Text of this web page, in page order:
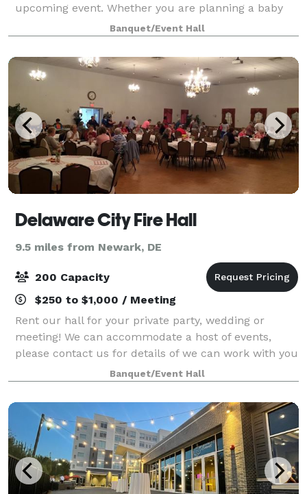
upcoming event. Whether you are planning a baby
shower, gender reveal, birthday party,
quinceanera/sweet 16, or micro wedding, consider
Pap
Banquet/Event Hall
Delaware City Fire Hall
9.5 miles from Newark, DE
200 Capacity
$250 to $1,000 / Meeting
Rent our hall for your private party, wedding or
meeting! We can accommodate a host of events,
please contact us for details of we can work with you
on your event! Our space is available to rent for 5-
hour blocks of use.
Banquet/Event Hall